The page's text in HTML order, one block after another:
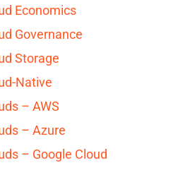
Economics
Governance
Storage
Native
– AWS
– Azure
– Google Cloud